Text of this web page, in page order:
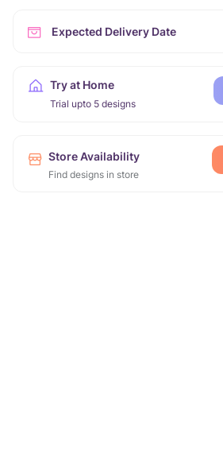
Expected Delivery Date
Try at Home
Trial upto 5 designs
Store Availability
Find designs in store